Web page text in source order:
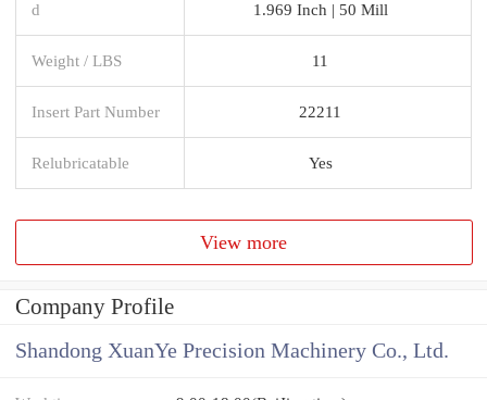
d 1.969 Inch | 50 Mill
Weight / LBS 11
Insert Part Number 22211
Relubricatable Yes
View more
Company Profile
Shandong XuanYe Precision Machinery Co., Ltd.